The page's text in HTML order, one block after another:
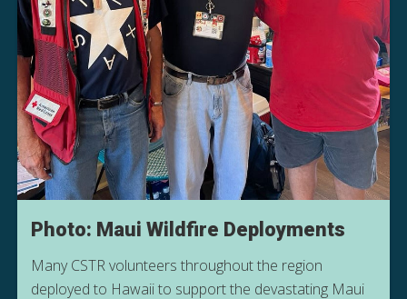
Photo: Maui Wildfire Deployments
Many CSTR volunteers throughout the region
deployed to Hawaii to support the devastating Maui